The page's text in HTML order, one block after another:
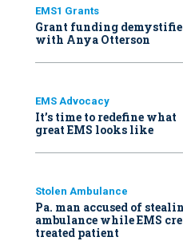
EMS1 Grants
Grant funding
with Anya Otterson
EMS Advocacy
It’s time to redefine what
great EMS looks like
Stolen Ambulance
Pa. man accused of
ambulance while EMS
treated patient